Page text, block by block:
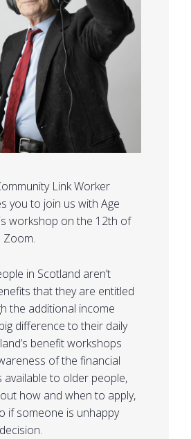
Link Worker
you to join us with Age
workshop on the 12th of
Zoom.
in Scotland aren’t
that they are entitled
the additional income
difference to their daily
benefit workshops
of the financial
to older people,
how and when to apply,
if someone is unhappy